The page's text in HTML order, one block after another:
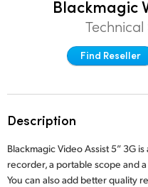
Finland
France
Italy
Blackmagic
Find Reseller
Description
Blackmagic Video Assist 5” 3G
recorder, a portable scope and
You can also add better quality